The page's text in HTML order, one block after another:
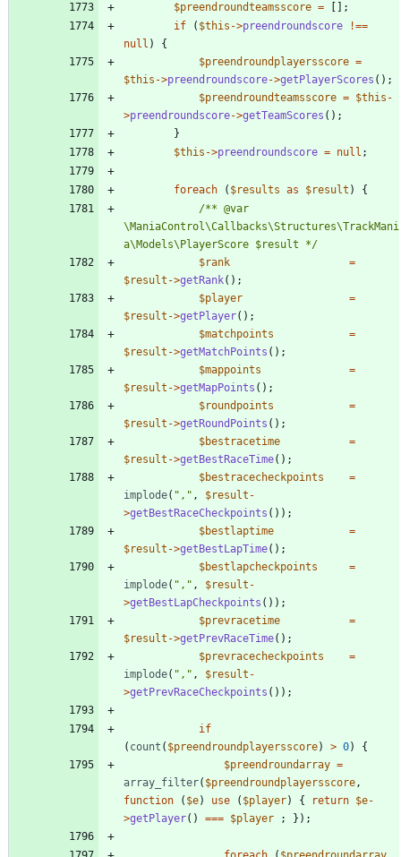
$preendroundteamsscore =
[];
if
( $this ->preendroundscore
!==
null )
{
$preendroundplayersscore =
$this ->preendroundscore->getPlayerScores ();
$preendroundteamsscore = $this -
>preendroundscore->getTeamScores ();
}
$this ->preendroundscore = null ;
foreach ( $results as $result )
{
/** @var
\ManiaControl\Callbacks\Structures\TrackMani
a\Models\PlayerScore $result */
$rank
=
$result ->getRank();
$player
=
$result ->getPlayer();
$matchpoints
=
$result ->getMatchPoints ();
$mappoints
=
$result ->getMapPoints ();
$roundpoints
=
$result ->getRoundPoints ();
$bestracetime
=
$result ->getBestRaceTime();
$bestracecheckpoints
=
implode( " , " , $result -
>getBestRaceCheckpoints ());
$bestlaptime
=
$result ->getBestLapTime();
$bestlapcheckpoints
=
implode( " , " , $result -
>getBestLapCheckpoints ());
$prevracetime
=
$result ->getPrevRaceTime();
$prevracecheckpoints
=
implode( " , " , $result -
>getPrevRaceCheckpoints ());
if
( count ( $preendroundplayersscore) > 0)
{
$preendroundarray =
array_filter( $preendroundplayersscore ,
function
( $e) use ( $player) { return $e-
>getPlayer() === $player ; });